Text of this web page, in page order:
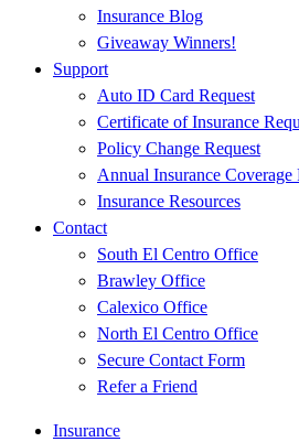
Insurance Blog
Giveaway Winners!
Support
Auto ID Card Request
Certificate of Insurance
Policy Change Request
Annual Insurance Coverage
Insurance Resources
Contact
South El Centro Office
Brawley Office
Calexico Office
North El Centro Office
Secure Contact Form
Refer a Friend
Insurance